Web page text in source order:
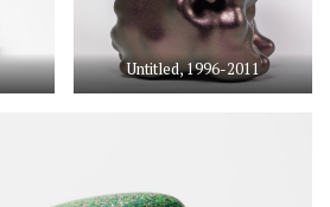
Untitled, 1996-2011